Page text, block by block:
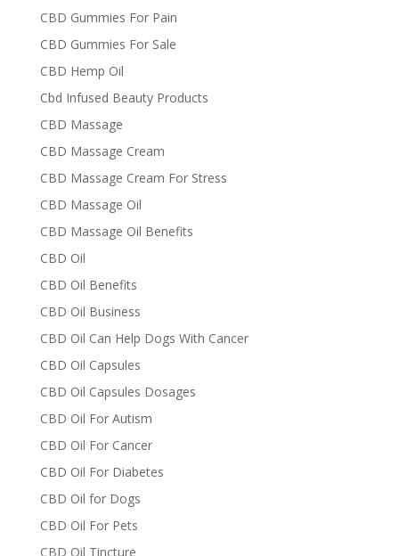
CBD Gummies For Pain
CBD Gummies For Sale
CBD Hemp Oil
Cbd Infused Beauty Products
CBD Massage
CBD Massage Cream
CBD Massage Cream For Stress
CBD Massage Oil
CBD Massage Oil Benefits
CBD Oil
CBD Oil Benefits
CBD Oil Business
CBD Oil Can Help Dogs With Cancer
CBD Oil Capsules
CBD Oil Capsules Dosages
CBD Oil For Autism
CBD Oil For Cancer
CBD Oil For Diabetes
CBD Oil for Dogs
CBD Oil For Pets
CBD Oil Tincture